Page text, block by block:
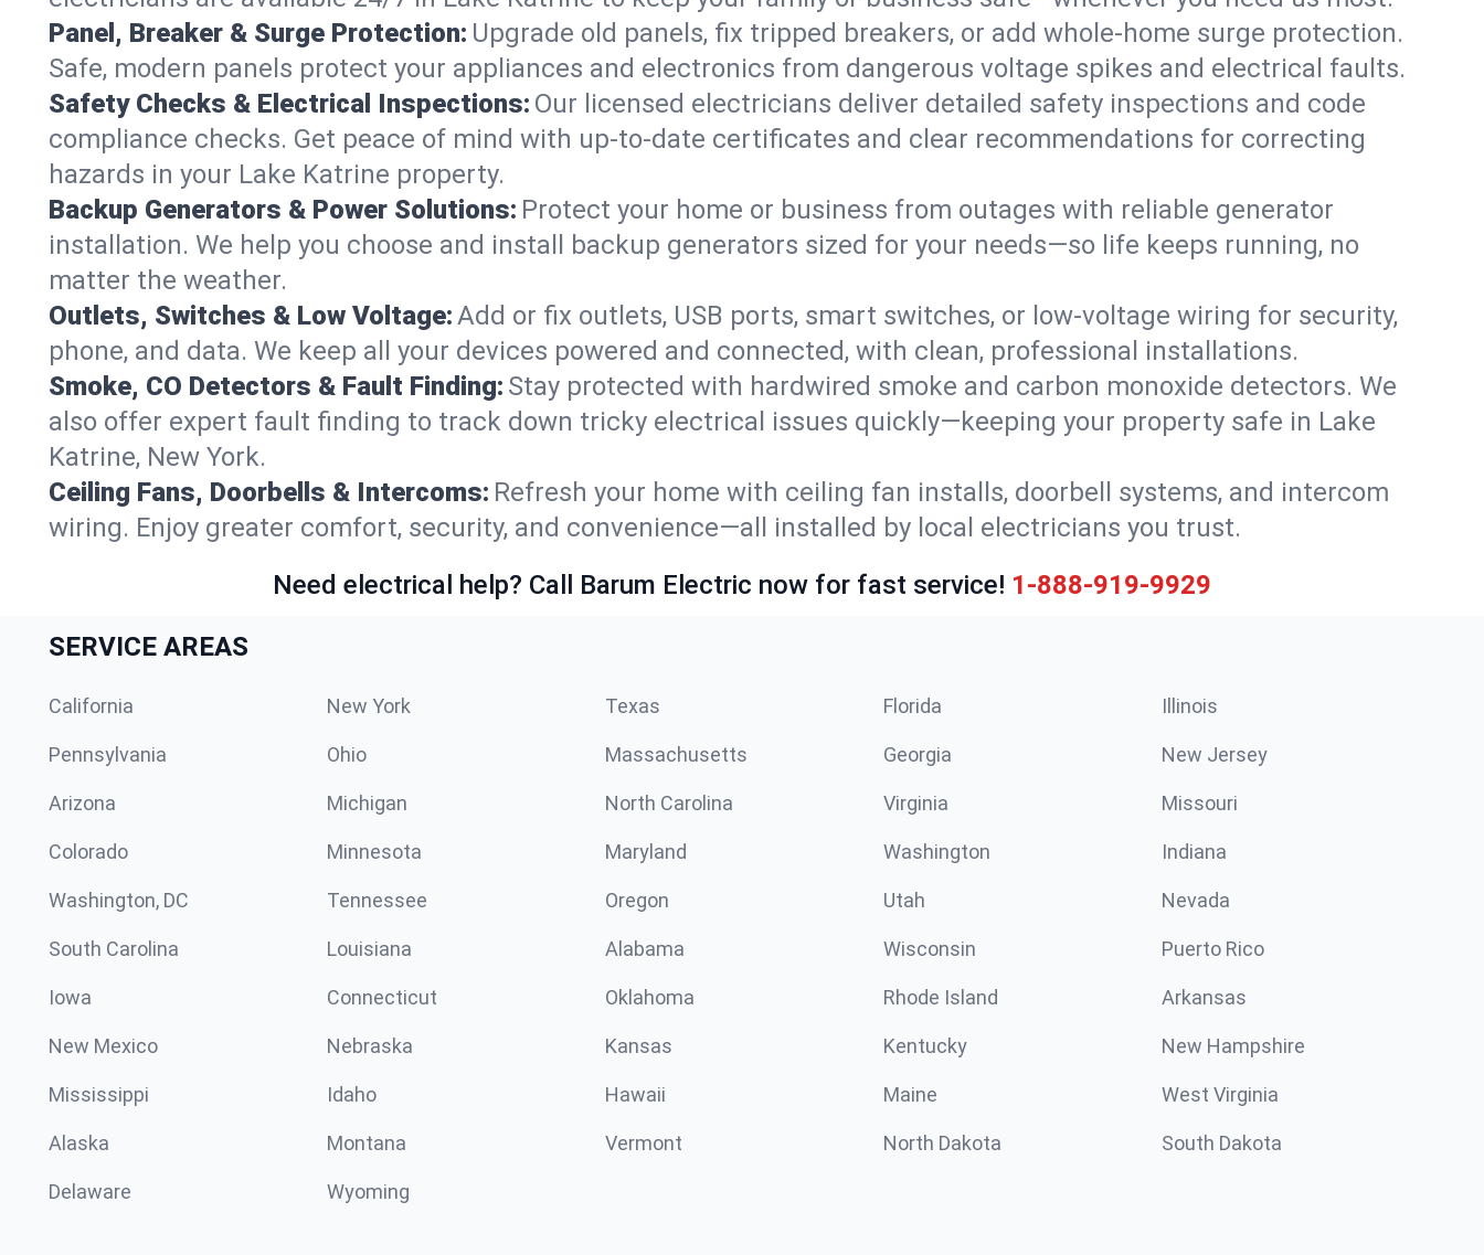
Panel, Breaker & Surge Protection: Upgrade old panels, fix tripped breakers, or add whole-home surge protection.
Safe, modern panels protect your appliances and electronics from dangerous voltage spikes and electrical faults.
Safety Checks & Electrical Inspections: Our licensed electricians deliver detailed safety inspections and code
compliance checks. Get peace of mind with up-to-date certificates and clear recommendations for correcting
hazards in your Lake Katrine property.
Backup Generators & Power Solutions: Protect your home or business from outages with reliable generator
installation. We help you choose and install backup generators sized for your needs—so life keeps running, no
matter the weather.
Outlets, Switches & Low Voltage:Add or fix outlets, USB ports, smart switches, or low-voltage wiring for security,
phone, and data. We keep all your devices powered and connected, with clean, professional installations.
Smoke, CO Detectors & Fault Finding: Stay protected with hardwired smoke and carbon monoxide detectors. We
also offer expert fault finding to track down tricky electrical issues quickly—keeping your property safe in Lake
Katrine, New York.
Ceiling Fans, Doorbells & Intercoms: Refresh your home with ceiling fan installs, doorbell systems, and intercom
wiring. Enjoy greater comfort, security, and convenience—all installed by local electricians you trust.
Need electrical help? Call Barum Electric now for fast service! 1-888-919-9929
SERVICE AREAS
California New York Texas Florida Illinois
Pennsylvania Ohio Massachusetts Georgia New Jersey
Arizona Michigan North Carolina Virginia Missouri
Colorado Minnesota Maryland Washington Indiana
Washington, DC Tennessee Oregon Utah Nevada
South Carolina Louisiana Alabama Wisconsin Puerto Rico
Iowa Connecticut Oklahoma Rhode Island Arkansas
New Mexico Nebraska Kansas Kentucky New Hampshire
Mississippi Idaho Hawaii Maine West Virginia
Alaska Montana Vermont North Dakota South Dakota
Delaware Wyoming